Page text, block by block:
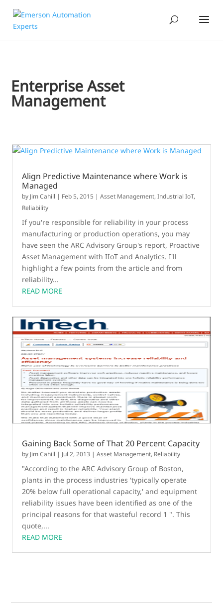
Enterprise Asset
Management
Align Predictive Maintenance where Work is
Managed
by Jim Cahill | Feb 5, 2015 |Asset Management,Industrial IoT,
Reliability
If you're responsible for reliability in your process
manufacturing or production operations, you may
have seen the ARC Advisory Group's report, Proactive
Asset Management with IIoT and Analytics. I'll
highlight a few points from the article and from
reliability...
READ MORE
Gaining Back Some of That 20 Percent Capacity
by Jim Cahill | Jul 2, 2013 |Asset Management, Reliability
"According to the ARC Advisory Group of Boston,
plants in the process industries 'typically operate
20% below full operational capacity,' and equipment
reliability issues have been identified as one of the
principal reasons for that wasteful record 1 ". This
quote,...
READ MORE